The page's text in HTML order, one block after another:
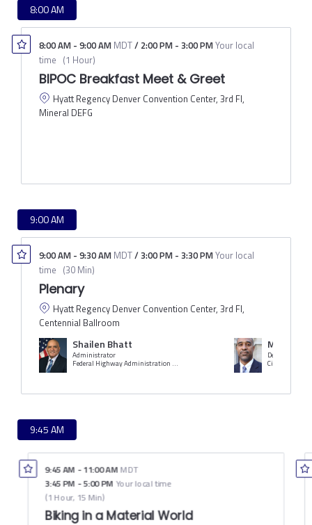
8:00 AM
8:00 AM - 9:00 AM MDT/ 2:00 PM - 3:00 PMYour local
time (1 Hour)
BIPOC Breakfast Meet & Greet
Hyatt Regency Denver Convention Center, 3rd Fl,
Mineral DEFG
9:00 AM
9:00 AM - 9:30 AM MDT/3:00 PM - 3:30 PMYour local
time (30 Min)
Plenary
Hyatt Regency Denver Convention Center, 3rd Fl,
Centennial Ballroom
Shailen Bhatt
Administrator
Federal Highway Administration (FHWA)
Michael
Deputy
9:45 AM
9:45 AM -11:00 AM MDT
3:45 PM -5:00 PM Your local time
(1 Hour, 15 Min)
Biking in a Material World